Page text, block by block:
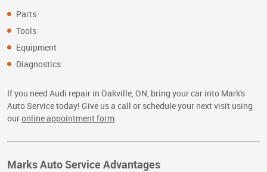
Parts
Tools
Equipment
Diagnostics
If you need Audi repair in Oakville, ON, bring your car into Mark's
Auto Service today! Give us a call or schedule your next visit using
ouronline appointment form
Marks Auto Service Advantages